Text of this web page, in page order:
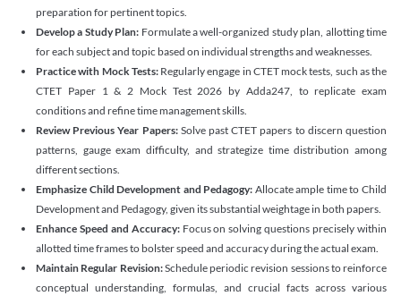
preparation for pertinent topics.
Develop a Study Plan: Formulate a well-organized study plan, allotting time
for each subject and topic based on individual strengths and weaknesses.
Practice with Mock Tests: Regularly engage in CTET mock tests, such as the
CTET Paper 1 & 2 Mock Test 2026 by Adda247, to replicate exam
conditions and refine time management skills.
Review Previous Year Papers: Solve past CTET papers to discern question
patterns, gauge exam difficulty, and strategize time distribution among
different sections.
Emphasize Child Development and Pedagogy: Allocate ample time to Child
Development and Pedagogy, given its substantial weightage in both papers.
Enhance Speed and Accuracy: Focus on solving questions precisely within
allotted time frames to bolster speed and accuracy during the actual exam.
Maintain Regular Revision:Schedule periodic revision sessions to reinforce
conceptual understanding, formulas, and crucial facts across various